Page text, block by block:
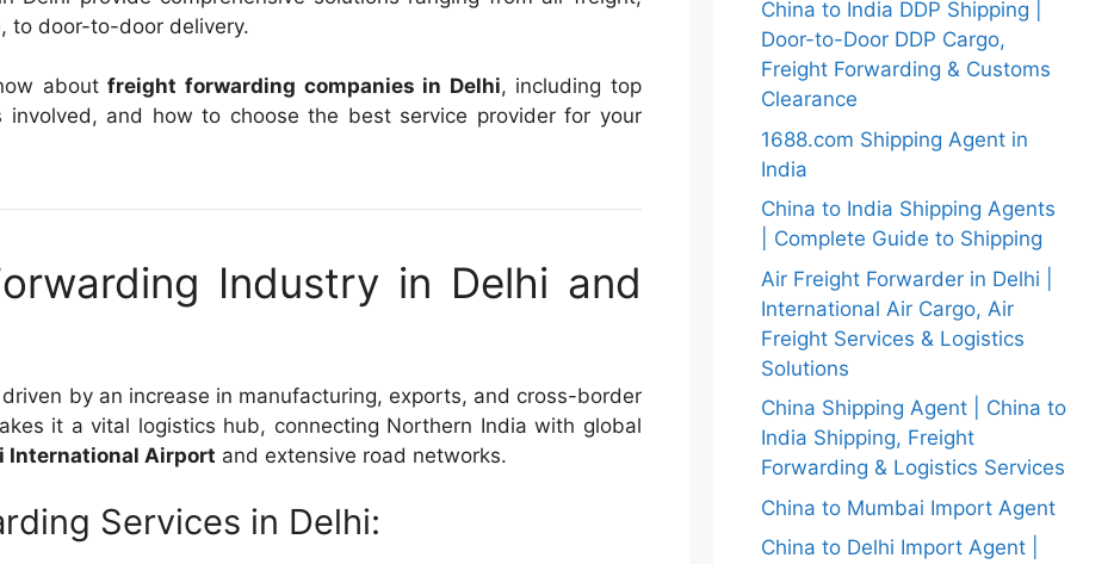
to door-to-door delivery.
aboutfreight forwarding companies in Delhi, including top
and how to choose the best service provider for your
Industry in Delhi and
by an increase in manufacturing, exports, and cross-border
it a vital logistics hub, connecting Northern India with global
International Airport and extensive road networks.
Services in Delhi:
China to India DDP Shipping |
Door-to-Door DDP Cargo,
Freight Forwarding & Customs
Clearance
1688.com Shipping Agent in
India
China to India Shipping Agents
| Complete Guide to Shipping
Air Freight Forwarder in Delhi |
International Air Cargo, Air
Freight Services & Logistics
Solutions
China Shipping Agent | China to
India Shipping, Freight
Forwarding & Logistics Services
China to Mumbai Import Agent
China to Delhi Import Agent |